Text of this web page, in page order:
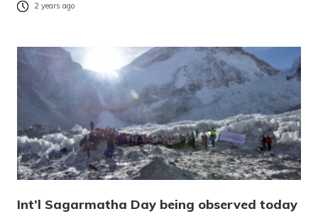
2 years ago
Int’l Sagarmatha Day being observed today